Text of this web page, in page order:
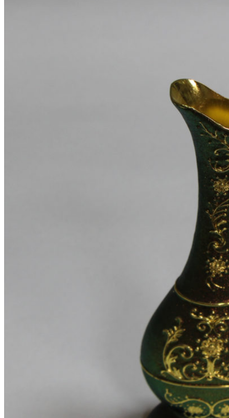
This is an example of mega menu dropdown. You can edit it
Menu shop
All these pages are not included with a dummy content. You
Theme